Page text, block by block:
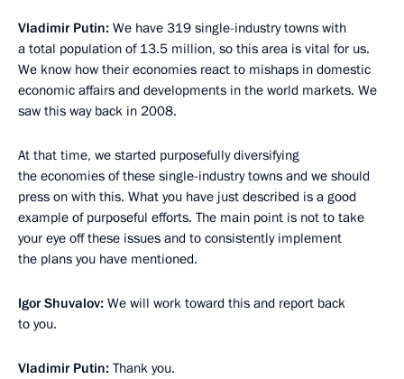
Vladimir Putin: We have 319 single-industry towns with
a total population of 13.5 million, so this area is vital for us.
We know how their economies react to mishaps in domestic
economic affairs and developments in the world markets. We
saw this way back in 2008.
At that time, we started purposefully diversifying
the economies of these single-industry towns and we should
press on with this. What you have just described is a good
example of purposeful efforts. The main point is not to take
your eye off these issues and to consistently implement
the plans you have mentioned.
Igor Shuvalov: We will work toward this and report back
to you.
Vladimir Putin: Thank you.